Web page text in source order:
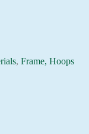
, Frame, Hoops